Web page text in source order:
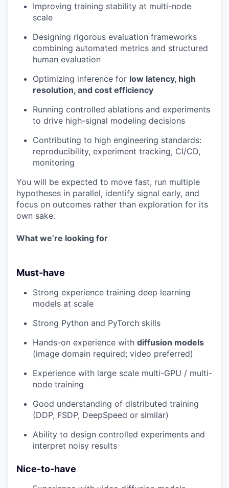
Improving training stability at multi-node
scale
Designing rigorous evaluation frameworks
combining automated metrics and structured
human evaluation
Optimizing inference for low latency, high
resolution, and cost efficiency
Running controlled ablations and experiments
to drive high-signal modeling decisions
Contributing to high engineering standards:
reproducibility, experiment tracking, CI/CD,
monitoring
You will be expected to move fast, run multiple
hypotheses in parallel, identify signal early, and
focus on outcomes rather than exploration for its
own sake.
What we’re looking for
Must-have
Strong experience training deep learning
models at scale
Strong Python and PyTorch skills
Hands-on experience with diffusion models
(image domain required; video preferred)
Experience with large scale multi-GPU / multi-
node training
Good understanding of distributed training
(DDP, FSDP, DeepSpeed or similar)
Ability to design controlled experiments and
interpret noisy results
Nice-to-have